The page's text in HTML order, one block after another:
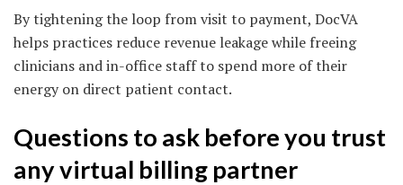
By tightening the loop from visit to payment, DocVA
helps practices reduce revenue leakage while freeing
clinicians and in-office staff to spend more of their
energy on direct patient contact.
Questions to ask before you trust
any virtual billing partner